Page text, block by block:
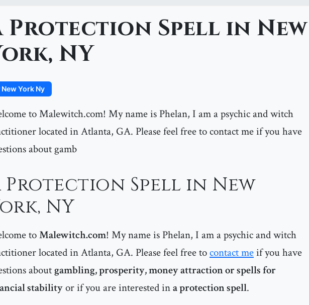
Protection Spell in New
NY
New York Ny
to Malewitch.com! My name is Phelan, I am a psychic and witch
located in Atlanta, GA. Please feel free to contact me if you have
about gamb
Protection Spell in New
NY
toMalewitch.com! My name is Phelan, I am a psychic and witch
located in Atlanta, GA. Please feel free tocontact meif you have
aboutgambling, prosperity, money attraction or spells for
stabilityor if you are interested ina protection spell.